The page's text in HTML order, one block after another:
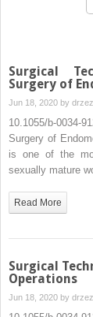
Surgical
Surgery of
Jun 18, 2020 by
10.1055/b-0034-
Surgery of
is one of the
sexually mature
Read More
Surgical
Operations
Jun 18, 2020 by